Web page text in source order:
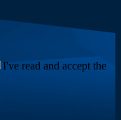
I've read and accept the